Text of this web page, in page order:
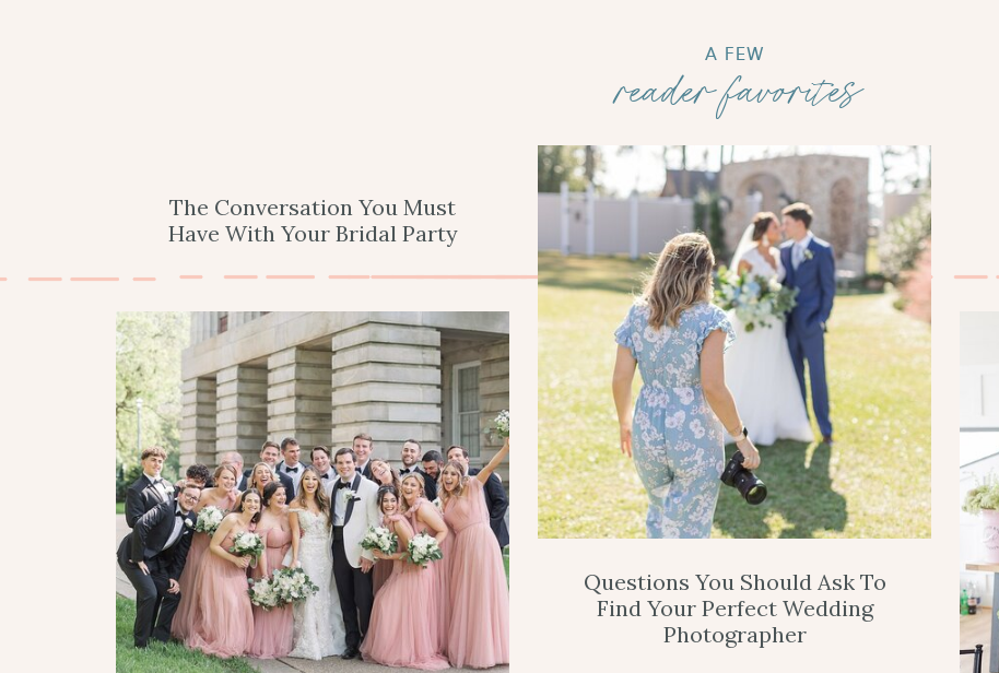
A FEW
reader favorites
The Conversation You Must
Have With Your Bridal Party
Questions You Should Ask To
Find Your Perfect Wedding
Photographer